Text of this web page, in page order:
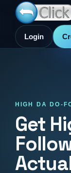
Login
HIGH DA DO-
Get